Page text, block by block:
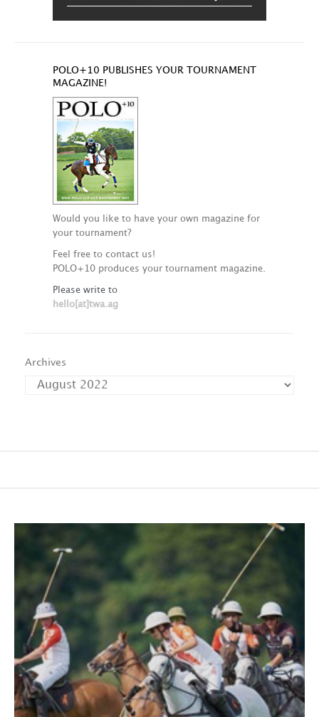
POLO+10 PUBLISHES YOUR TOURNAMENT
MAGAZINE!
Would you like to have your own magazine for
your tournament?
Feel free to contact us!
POLO+10 produces your tournament magazine.
Please write to
hello[at]twa.ag
Archives